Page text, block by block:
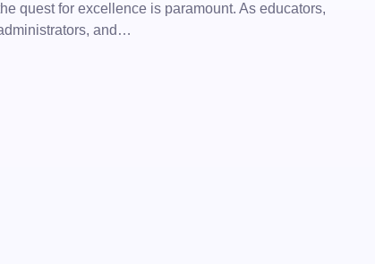
quest for excellence is paramount. As educators,
and…